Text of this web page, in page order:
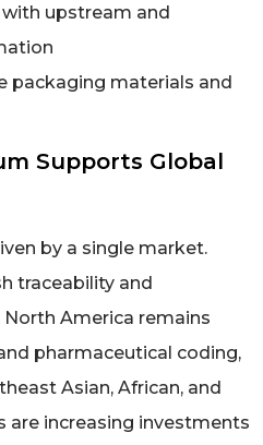
upstream and
packaging materials and
Supports Global
by a single market.
traceability and
America remains
pharmaceutical coding,
Asian, African, and
are increasing investments